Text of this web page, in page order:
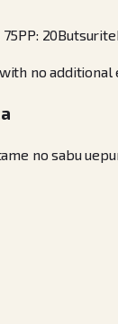
75PP: 20
no additional
no sabu